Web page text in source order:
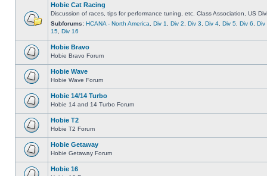
Hobie Cat Racing
Discussion of races, tips for performance tuning, etc. Class Association, US
Subforums: HCANA - North America Div 1 Div 2 Div 3 Div 4 Div 5 Div 6
Div
15 Div 16
Hobie Bravo
Hobie Bravo Forum
Hobie Wave
Hobie Wave Forum
Hobie 14/14 Turbo
Hobie 14 and 14 Turbo Forum
Hobie T2
Hobie T2 Forum
Hobie Getaway
Hobie Getaway Forum
Hobie 16